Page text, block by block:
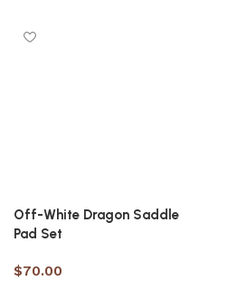
Off-White Dragon Saddle
Pad Set
$70.00